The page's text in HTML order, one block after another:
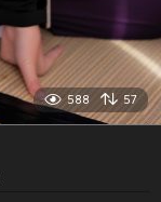
588 57